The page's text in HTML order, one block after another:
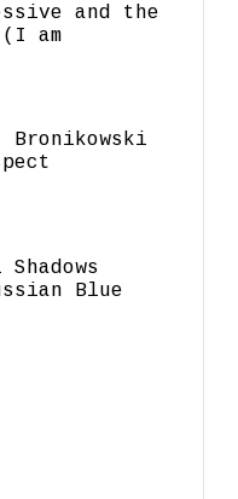
and the
am
Bronikowski
Blue